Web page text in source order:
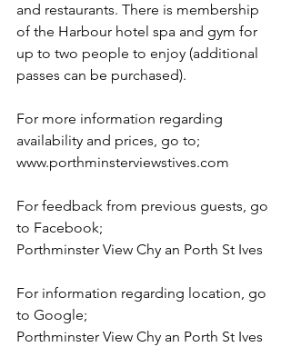
and restaurants. There is membership
of the Harbour hotel spa and gym for
up to two people to enjoy (additional
passes can be purchased).
For more information regarding
availability and prices, go to;
www.porthminsterviewstives.com
For feedback from previous guests, go
to Facebook;
Porthminster View Chy an Porth St Ives
For information regarding location, go
to Google;
Porthminster View Chy an Porth St Ives